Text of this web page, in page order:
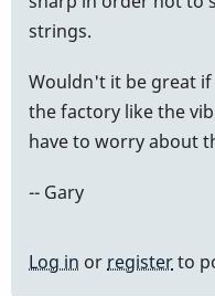
strings.
Wouldn't it be great
the factory like the
have to worry about
-- Gary
Log in or registerto